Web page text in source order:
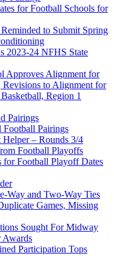
for Football Schools for
to Submit Spring
2023-24 NFHS State
Approves Alignment for
Revisions to Alignment for
Region 1
Pairings
Pairings
– Rounds 3/4
Football Playoffs
for Football Playoff Dates
Way and Two-Way Ties
Games, Missing
Sought For Midway
Awards
Participation Tops